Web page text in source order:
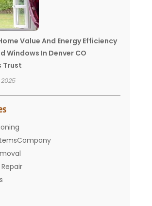
Value And Energy Efficiency
Windows In Denver CO
Trust